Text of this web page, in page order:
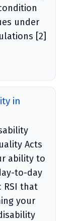
under
[2]
in
Acts
ability to
to-day
RSI that
your